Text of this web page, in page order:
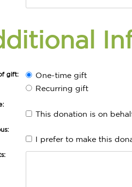
gift:
One-time gift
Recurring gift
This donation is on
I prefer to make this